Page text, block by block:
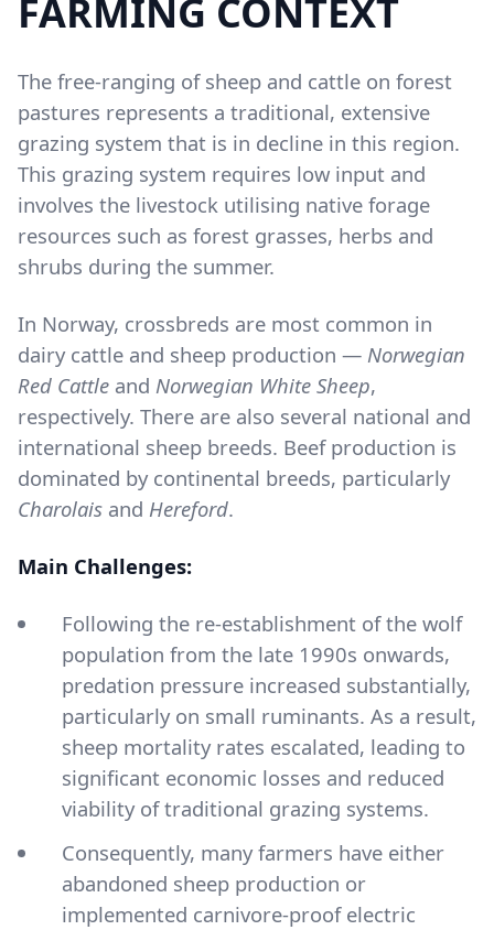
FARMING CONTEXT
The free-ranging of sheep and cattle on forest
pastures represents a traditional, extensive
grazing system that is in decline in this region.
This grazing system requires low input and
involves the livestock utilising native forage
resources such as forest grasses, herbs and
shrubs during the summer.
In Norway, crossbreds are most common in
dairy cattle and sheep production — Norwegian
Red Cattle and Norwegian White Sheep,
respectively. There are also several national and
international sheep breeds. Beef production is
dominated by continental breeds, particularly
Charolais and Hereford.
Main Challenges:
Following the re-establishment of the wolf
population from the late 1990s onwards,
predation pressure increased substantially,
particularly on small ruminants. As a result,
sheep mortality rates escalated, leading to
significant economic losses and reduced
viability of traditional grazing systems.
Consequently, many farmers have either
abandoned sheep production or
implemented carnivore-proof electric